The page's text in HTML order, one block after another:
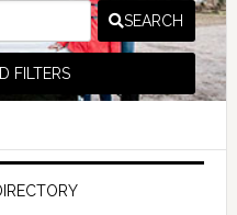
SEARCH
FILTERS